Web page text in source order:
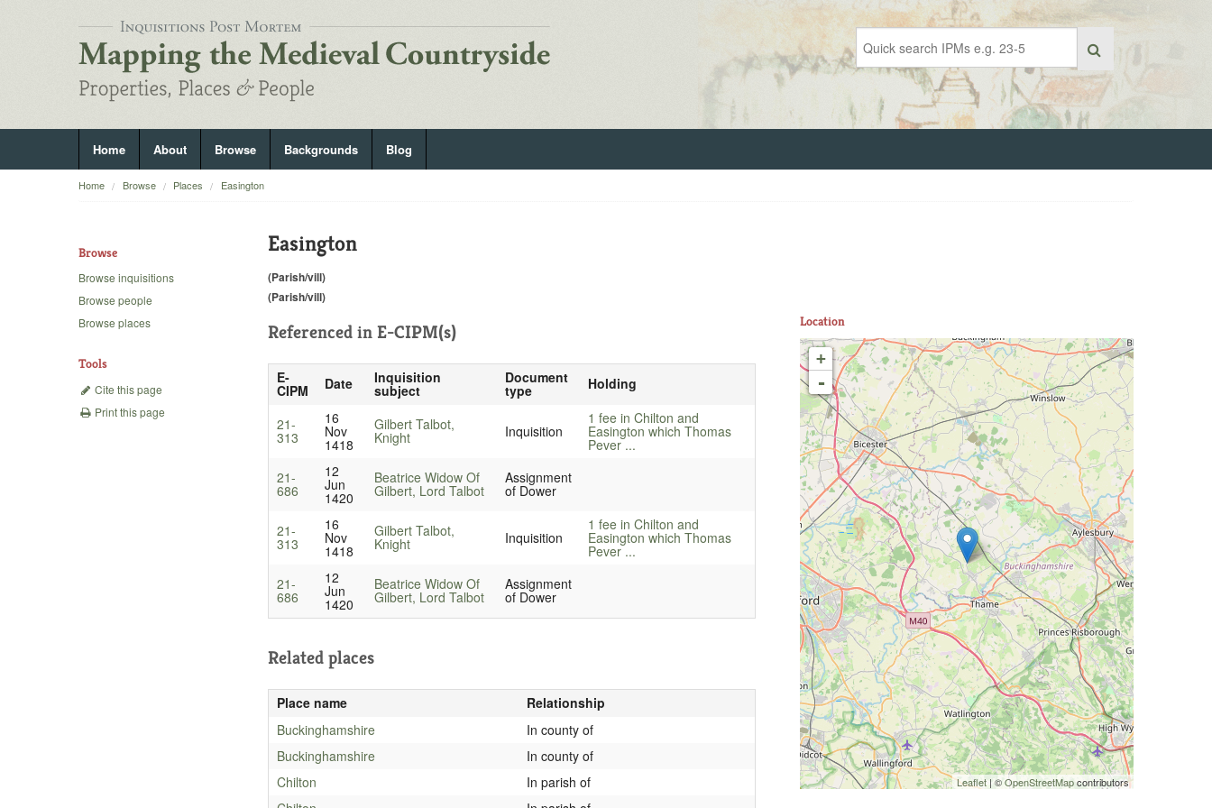
Home About Browse Backgrounds Blog
Home Browse Places Easington
Browse
Browse inquisitions
Browse people
Browse places
Tools
Cite this page
Print this page
Easington
(Parish/vill)
(Parish/vill)
Referenced in E-CIPM(s)
E-
CIPM Date Inquisition
subject
Document
type Holding
21-
313
16
Nov
1418
Gilbert Talbot,
Knight Inquisition
1 fee in Chilton and
Easington which Thomas
Pever ...
21-
686
12
Jun
1420
Beatrice Widow Of
Gilbert, Lord Talbot
Assignment
of Dower
21-
313
16
Nov
1418
Gilbert Talbot,
Knight Inquisition
1 fee in Chilton and
Easington which Thomas
Pever ...
21-
686
12
Jun
1420
Beatrice Widow Of
Gilbert, Lord Talbot
Assignment
of Dower
Related places
Place name
Relationship
Buckinghamshire
In county of
Buckinghamshire
In county of
Chilton
In parish of
Location
+
-
Leaflet | ©OpenStreetMapcontributors